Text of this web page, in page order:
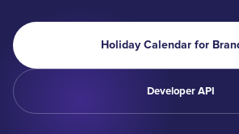
Holiday Calendar for
Developer API